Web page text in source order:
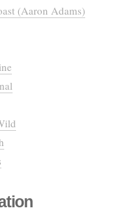
(Aaron Adams)